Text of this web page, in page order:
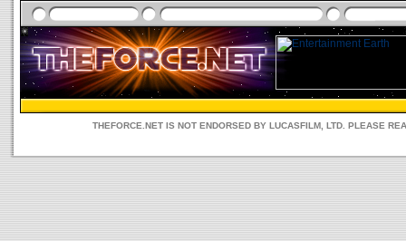
THEFORCE.NET IS NOT ENDORSED BY LUCASFILM, LTD. PLEASE